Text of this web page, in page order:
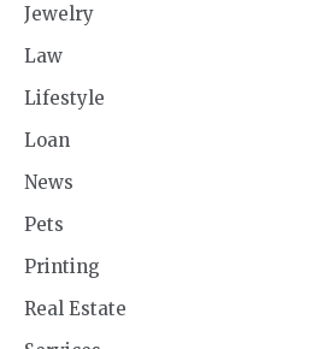
Jewelry
Law
Lifestyle
Loan
News
Pets
Printing
Real Estate